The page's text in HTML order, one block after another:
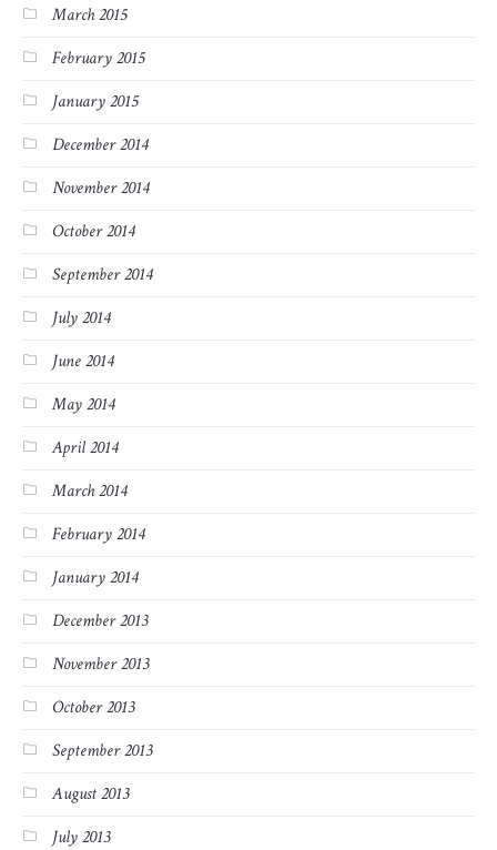
March 2015
February 2015
January 2015
December 2014
November 2014
October 2014
September 2014
July 2014
June 2014
May 2014
April 2014
March 2014
February 2014
January 2014
December 2013
November 2013
October 2013
September 2013
August 2013
July 2013